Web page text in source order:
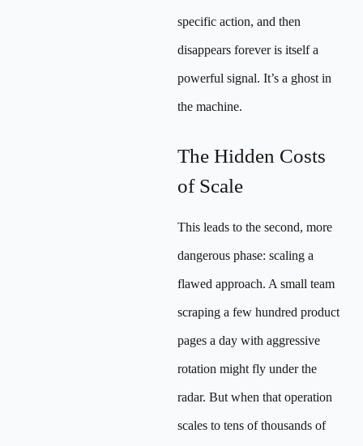
specific action, and then
disappears forever is itself a
powerful signal. It’s a ghost in
the machine.
The Hidden Costs
of Scale
This leads to the second, more
dangerous phase: scaling a
flawed approach. A small team
scraping a few hundred product
pages a day with aggressive
rotation might fly under the
radar. But when that operation
scales to tens of thousands of